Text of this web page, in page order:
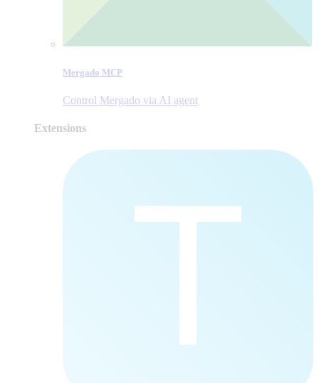
Mergado MCP
Control Mergado via AI agent
Extensions